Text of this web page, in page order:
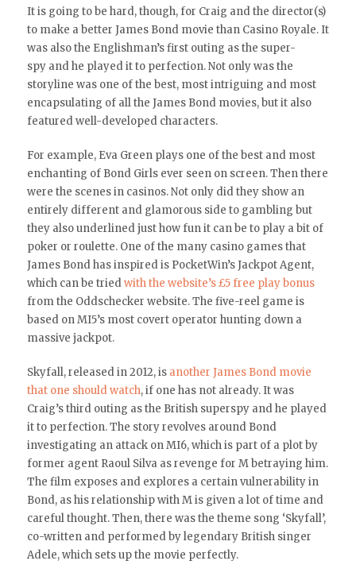
It is going to be hard, though, for Craig and the director(s)
to make a better James Bond movie than Casino Royale. It
was also the Englishman’s first outing as the super-
spy and he played it to perfection. Not only was the
storyline was one of the best, most intriguing and most
encapsulating of all the James Bond movies, but it also
featured well-developed characters.
For example, Eva Green plays one of the best and most
enchanting of Bond Girls ever seen on screen. Then there
were the scenes in casinos. Not only did they show an
entirely different and glamorous side to gambling but
they also underlined just how fun it can be to play a bit of
poker or roulette. One of the many casino games that
James Bond has inspired is PocketWin’s Jackpot Agent,
which can be triedwith the website’s £5 free play bonus
from the Oddschecker website. The five-reel game is
based on MI5’s most covert operator hunting down a
massive jackpot.
Skyfall, released in 2012, is another James Bond movie
that one should watch, if one has not already. It was
Craig’s third outing as the British superspy and he played
it to perfection. The story revolves around Bond
investigating an attack on MI6, which is part of a plot by
former agent Raoul Silva as revenge for M betraying him.
The film exposes and explores a certain vulnerability in
Bond, as his relationship with M is given a lot of time and
careful thought. Then, there was the theme song ‘Skyfall’,
co-written and performed by legendary British singer
Adele, which sets up the movie perfectly.